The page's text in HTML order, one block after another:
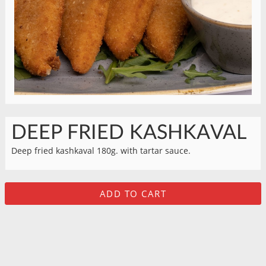
DEEP FRIED KASHKAVAL
Deep fried kashkaval 180g. with tartar sauce.
ADD TO CART